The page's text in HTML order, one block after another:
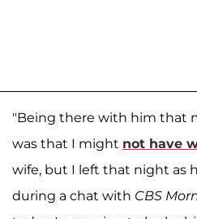
"Being there with him that
was that I might not have
wife, but I left that night as
during a chat with CBS